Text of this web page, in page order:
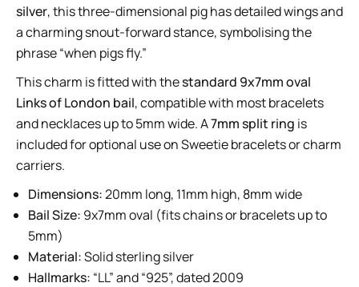
silver, this three-dimensional pig has detailed wings and
a charming snout-forward stance, symbolising the
phrase “when pigs fly.”
This charm is fitted with thestandard 9x7mm oval
Links of London bail, compatible with most bracelets
and necklaces up to 5mm wide. A7mm split ring is
included for optional use on Sweetie bracelets or charm
carriers.
Dimensions:20mm long, 11mm high, 8mm wide
Bail Size: 9x7mm oval (fits chains or bracelets up to
5mm)
Material:Solid sterling silver
Hallmarks: “LL” and “925”, dated 2009